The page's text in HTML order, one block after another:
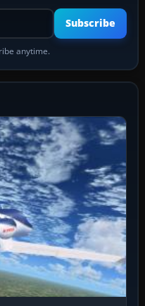
email address
Subscribe
anytime.